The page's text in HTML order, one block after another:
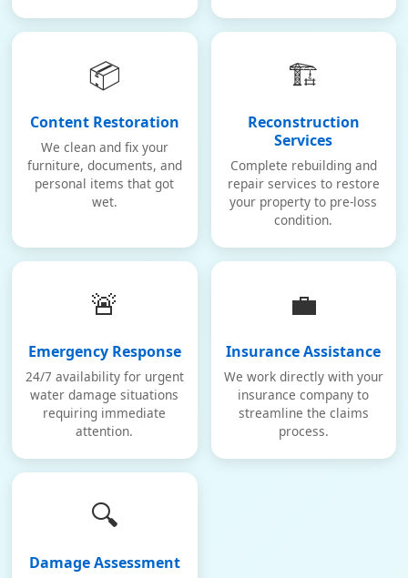
📦
Content Restoration
We clean and fix your
furniture, documents, and
personal items that got
wet.
🏗️
Reconstruction
Services
Complete rebuilding and
repair services to restore
your property to pre-loss
condition.
🚨
Emergency Response
24/7 availability for urgent
water damage situations
requiring immediate
attention.
💼
Insurance Assistance
We work directly with your
insurance company to
streamline the claims
process.
🔍
Damage Assessment